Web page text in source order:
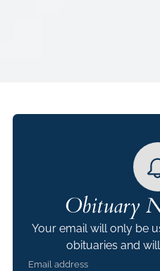
Obituary
Your email will only be
obituaries and